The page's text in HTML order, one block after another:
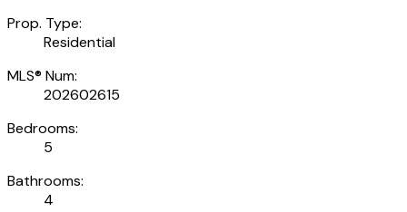
Prop. Type:
Residential
MLS® Num:
202602615
Bedrooms:
5
Bathrooms:
4